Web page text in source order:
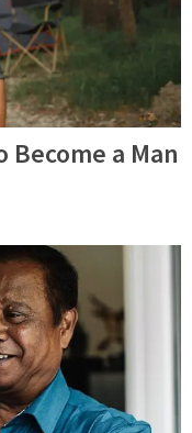
Become a Man